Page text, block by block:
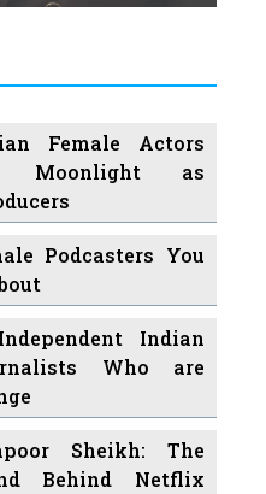
Female Actors
Moonlight as
Podcasters You
Indian
Who are
Sheikh: The
Behind Netflix